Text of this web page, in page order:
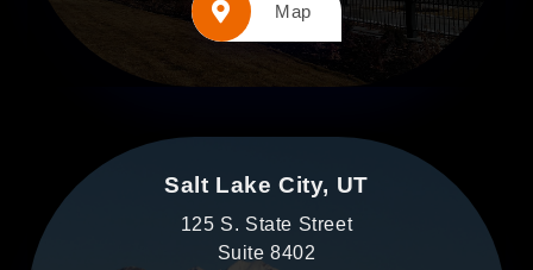
Map
Salt Lake City, UT
125 S. State Street
Suite 8402